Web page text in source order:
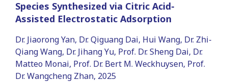
Species Synthesized via Citric Acid-
Assisted Electrostatic Adsorption
Dr. Jiaorong Yan, Dr. Qiguang Dai, Hui Wang, Dr. Zhi-
Qiang Wang, Dr. Jihang Yu, Prof. Dr. Sheng Dai, Dr.
Matteo Monai, Prof. Dr. Bert M. Weckhuysen, Prof.
Dr. Wangcheng Zhan, 2025